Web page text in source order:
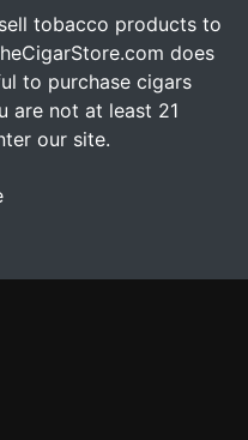
tobacco products to
does
to purchase cigars
are not at least 21
our site.